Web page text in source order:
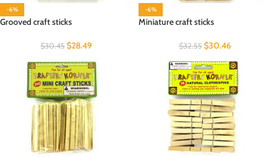
-6%
Grooved craft sticks
$30.45 $28.49
-6%
Miniature craft sticks
$32.55 $30.46